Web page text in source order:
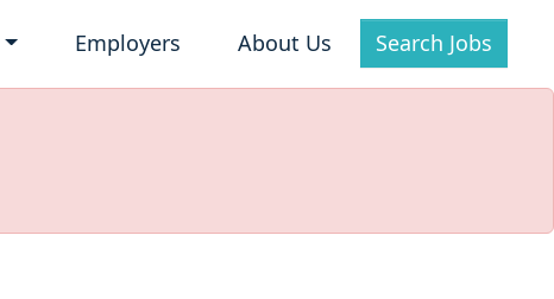
Employers About Us Search Jobs